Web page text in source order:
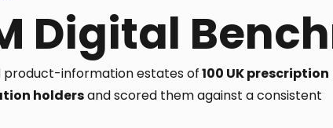
Digital
product-information estates of100 UK prescription
holdersand scored them against a consistent